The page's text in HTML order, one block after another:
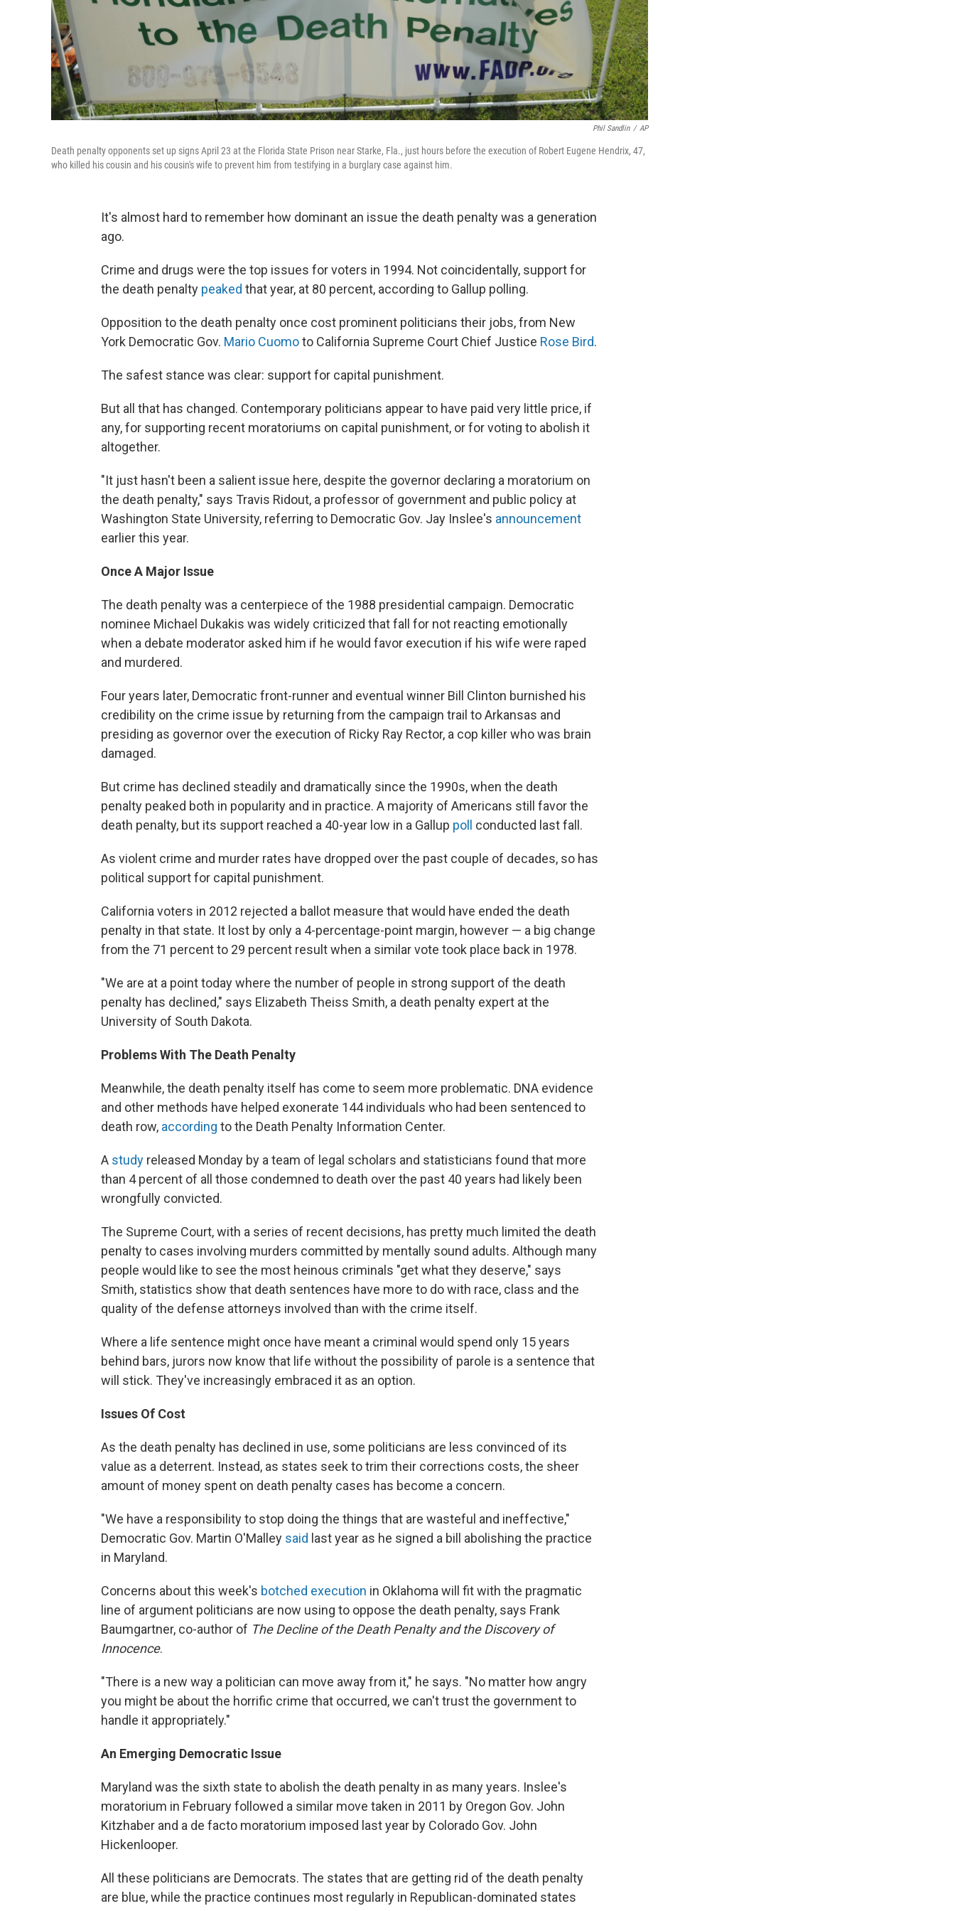
Phil Sandlin / AP
Death penalty opponents set up signs April 23 at the Florida State Prison near Starke, Fla., just hours before the execution of Robert Eugene Hendrix, 47,
who killed his cousin and his cousin's wife to prevent him from testifying in a burglary case against him.
It's almost hard to remember how dominant an issue the death penalty was a generation
ago.
Crime and drugs were the top issues for voters in 1994. Not coincidentally, support for
the death penalty peaked that year, at 80 percent, according to Gallup polling.
Opposition to the death penalty once cost prominent politicians their jobs, from New
York Democratic Gov. Mario Cuomoto California Supreme Court Chief Justice Rose Bird.
The safest stance was clear: support for capital punishment.
But all that has changed. Contemporary politicians appear to have paid very little price, if
any, for supporting recent moratoriums on capital punishment, or for voting to abolish it
altogether.
"It just hasn't been a salient issue here, despite the governor declaring a moratorium on
the death penalty," says Travis Ridout, a professor of government and public policy at
Washington State University, referring to Democratic Gov. Jay Inslee's announcement
earlier this year.
Once A Major Issue
The death penalty was a centerpiece of the 1988 presidential campaign. Democratic
nominee Michael Dukakis was widely criticized that fall for not reacting emotionally
when a debate moderator asked him if he would favor execution if his wife were raped
and murdered.
Four years later, Democratic front-runner and eventual winner Bill Clinton burnished his
credibility on the crime issue by returning from the campaign trail to Arkansas and
presiding as governor over the execution of Ricky Ray Rector, a cop killer who was brain
damaged.
But crime has declined steadily and dramatically since the 1990s, when the death
penalty peaked both in popularity and in practice. A majority of Americans still favor the
death penalty, but its support reached a 40-year low in a Gallup poll conducted last fall.
As violent crime and murder rates have dropped over the past couple of decades, so has
political support for capital punishment.
California voters in 2012 rejected a ballot measure that would have ended the death
penalty in that state. It lost by only a 4-percentage-point margin, however — a big change
from the 71 percent to 29 percent result when a similar vote took place back in 1978.
"We are at a point today where the number of people in strong support of the death
penalty has declined," says Elizabeth Theiss Smith, a death penalty expert at the
University of South Dakota.
Problems With The Death Penalty
Meanwhile, the death penalty itself has come to seem more problematic. DNA evidence
and other methods have helped exonerate 144 individuals who had been sentenced to
death row, according to the Death Penalty Information Center.
A study released Monday by a team of legal scholars and statisticians found that more
than 4 percent of all those condemned to death over the past 40 years had likely been
wrongfully convicted.
The Supreme Court, with a series of recent decisions, has pretty much limited the death
penalty to cases involving murders committed by mentally sound adults. Although many
people would like to see the most heinous criminals "get what they deserve," says
Smith, statistics show that death sentences have more to do with race, class and the
quality of the defense attorneys involved than with the crime itself.
Where a life sentence might once have meant a criminal would spend only 15 years
behind bars, jurors now know that life without the possibility of parole is a sentence that
will stick. They've increasingly embraced it as an option.
Issues Of Cost
As the death penalty has declined in use, some politicians are less convinced of its
value as a deterrent. Instead, as states seek to trim their corrections costs, the sheer
amount of money spent on death penalty cases has become a concern.
"We have a responsibility to stop doing the things that are wasteful and ineffective,"
Democratic Gov. Martin O'Malley said last year as he signed a bill abolishing the practice
in Maryland.
Concerns about this week's botched execution in Oklahoma will fit with the pragmatic
line of argument politicians are now using to oppose the death penalty, says Frank
Baumgartner, co-author of The Decline of the Death Penalty and the Discovery of
Innocence.
"There is a new way a politician can move away from it," he says. "No matter how angry
you might be about the horrific crime that occurred, we can't trust the government to
handle it appropriately."
An Emerging Democratic Issue
Maryland was the sixth state to abolish the death penalty in as many years. Inslee's
moratorium in February followed a similar move taken in 2011 by Oregon Gov. John
Kitzhaber and a de facto moratorium imposed last year by Colorado Gov. John
Hickenlooper.
All these politicians are Democrats. The states that are getting rid of the death penalty
are blue, while the practice continues most regularly in Republican-dominated states